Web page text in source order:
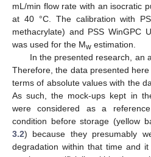
mL/min flow rate with an isocratic
at 40 °C. The calibration with
methacrylate) and PSS WinGPC
was used for the Mw estimation.
In the presented research, an
Therefore, the data presented
terms of absolute values with the
As such, the mock-ups kept in
were considered as a
condition before storage (yellow
3.2) because they presumably
degradation within that time and